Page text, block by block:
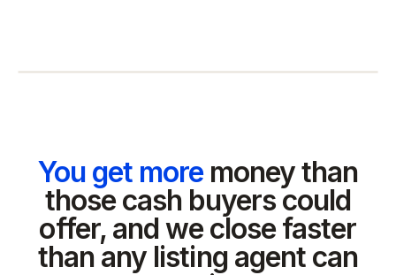
You get moremoney than
those cash buyers could
offer, and we close faster
than any listing agent can